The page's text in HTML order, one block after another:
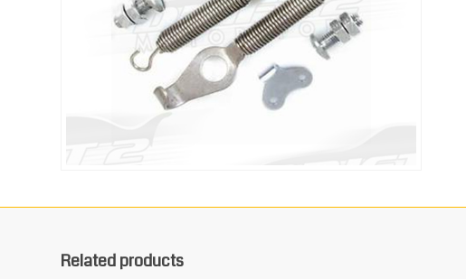
Related products